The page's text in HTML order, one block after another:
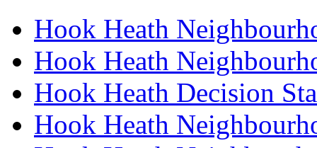
Hook Heath
Hook Heath
Hook Heath Decision
Hook Heath